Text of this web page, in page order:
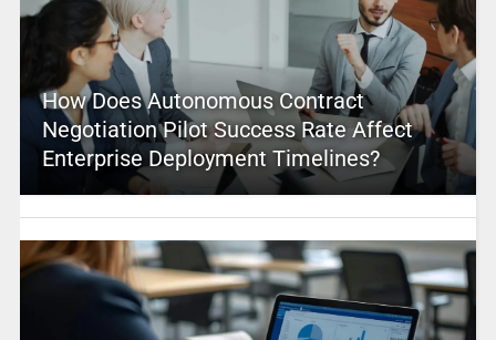
How Does Autonomous Contract
Negotiation Pilot Success Rate Affect
Enterprise Deployment Timelines?